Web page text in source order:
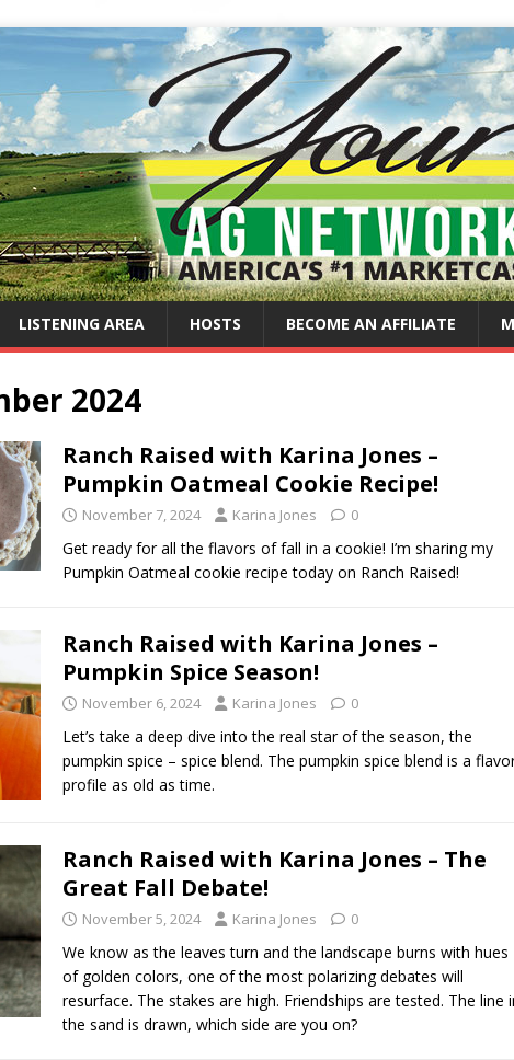
LISTENING AREA HOSTS BECOME AN AFFILIATE
2024
Ranch Raised with Karina Jones –
Pumpkin Oatmeal Cookie Recipe!
November 7, 2024 Karina Jones 0
Get ready for all the flavors of fall in a cookie! I’m sharing my
Pumpkin Oatmeal cookie recipe today on Ranch Raised!
Ranch Raised with Karina Jones –
Pumpkin Spice Season!
November 6, 2024 Karina Jones 0
Let’s take a deep dive into the real star of the season, the
pumpkin spice – spice blend. The pumpkin spice blend is a
profile as old as time.
Ranch Raised with Karina Jones – The
Great Fall Debate!
November 5, 2024 Karina Jones 0
We know as the leaves turn and the landscape burns with hues
of golden colors, one of the most polarizing debates will
resurface. The stakes are high. Friendships are tested. The line
the sand is drawn, which side are you on?